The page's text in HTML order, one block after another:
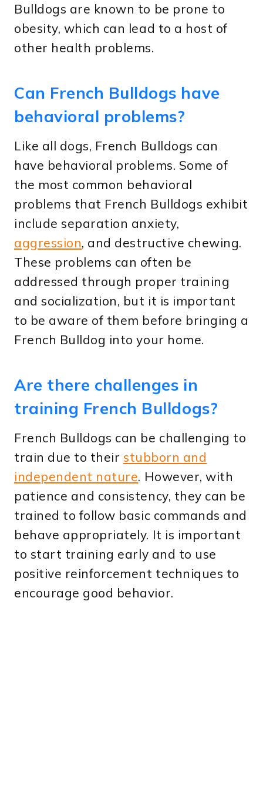
Bulldogs are known to be prone to
obesity, which can lead to a host of
other health problems.
Can French Bulldogs have
behavioral problems?
Like all dogs, French Bulldogs can
have behavioral problems. Some of
the most common behavioral
problems that French Bulldogs exhibit
include separation anxiety,
aggression, and destructive chewing.
These problems can often be
addressed through proper training
and socialization, but it is important
to be aware of them before bringing a
French Bulldog into your home.
Are there challenges in
training French Bulldogs?
French Bulldogs can be challenging to
train due to their stubborn and
independent nature. However, with
patience and consistency, they can be
trained to follow basic commands and
behave appropriately. It is important
to start training early and to use
positive reinforcement techniques to
encourage good behavior.